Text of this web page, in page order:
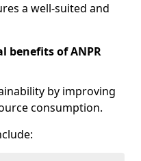
a well-suited and
benefits of ANPR
by improving
consumption.